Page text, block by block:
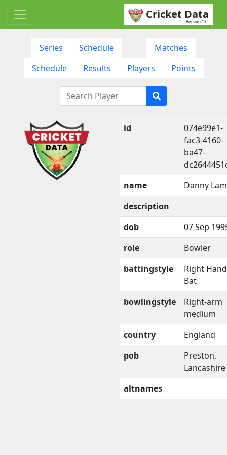
Cricket Data
Version 1.0
Series Schedule
Matches
Schedule
Results Players Points
id
074e99e1-
fac3-4160-
ba47-
name
Danny
description
dob
07 Sep
role
Bowler
battingstyle
Right
Bat
bowlingstyle
Right-arm
medium
country
England
pob
Preston,
Lancashire
altnames